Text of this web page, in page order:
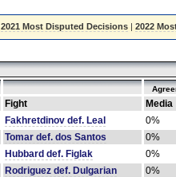
2021 Most Disputed Decisions| 2022
Fight Media
Fakhretdinov def. Leal 0%
Tomar def. dos Santos 0%
Hubbard def. Figlak 0%
Rodriguez def. Dulgarian 0%